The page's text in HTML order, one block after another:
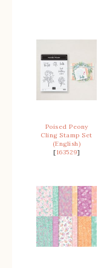
Poised Peony
Cling Stamp Set
(English)
[163529]